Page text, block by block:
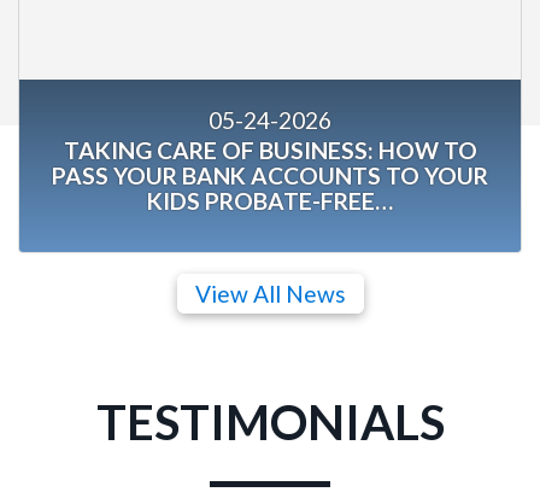
05-24-2026
TAKING CARE OF BUSINESS: HOW TO
PASS YOUR BANK ACCOUNTS TO YOUR
KIDS PROBATE-FREE…
View All News
TESTIMONIALS